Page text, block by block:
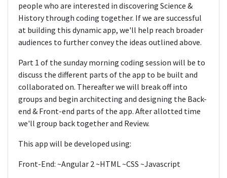
people who are interested in discovering Science &
History through coding together. If we are successful
at building this dynamic app, we'll help reach broader
audiences to further convey the ideas outlined above.
Part 1 of the sunday morning coding session will be to
discuss the different parts of the app to be built and
collaborated on. Thereafter we will break off into
groups and begin architecting and designing the Back-
end & Front-end parts of the app. After allotted time
we'll group back together and Review.
This app will be developed using:
Front-End: ~Angular 2 ~HTML ~CSS ~Javascript